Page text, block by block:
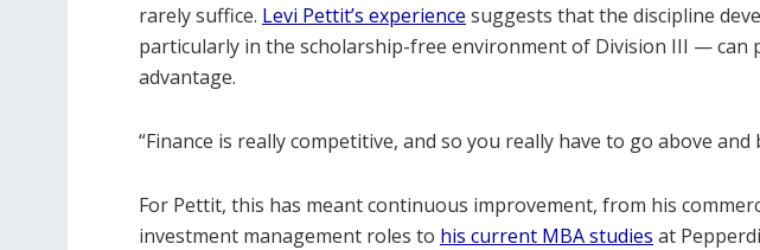
rarely suffice. Levi Pettit’s experience suggests that the discipline
particularly in the scholarship-free environment of Division III — can
advantage.
“Finance is really competitive, and so you really have to go above and
For Pettit, this has meant continuous improvement, from his
investment management roles to his current MBA studies at